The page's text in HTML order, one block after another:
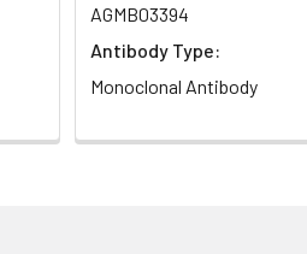
AGMB03394
Antibody Type:
Monoclonal Antibody